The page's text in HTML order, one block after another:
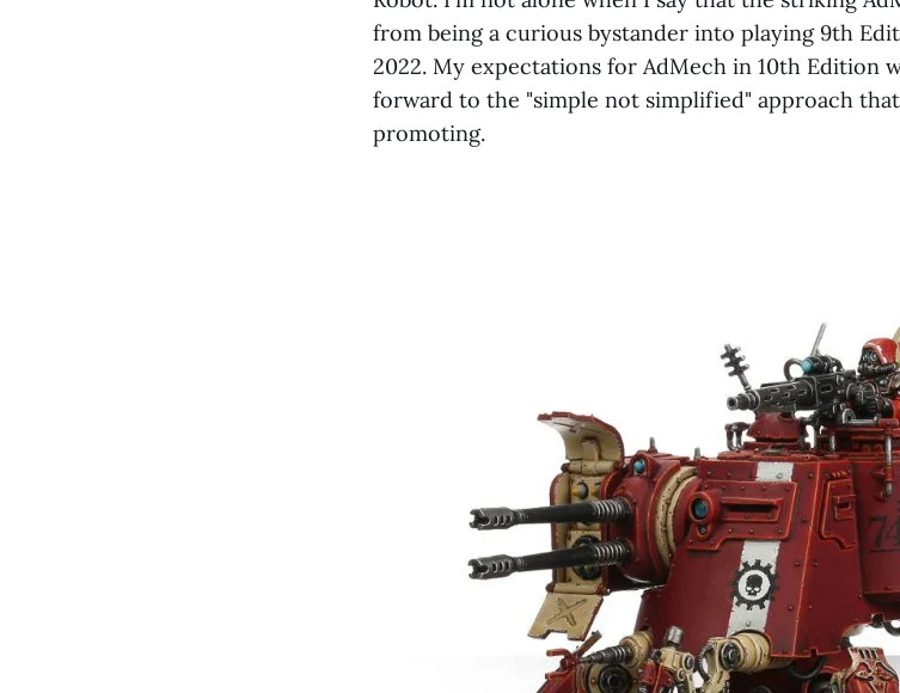
from being a curious bystander into playing 9th
2022. My expectations for AdMech in 10th Edition
forward to the "simple not simplified" approach that
promoting.